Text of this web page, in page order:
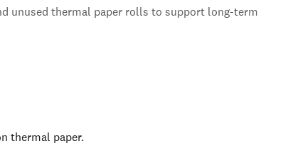
unused thermal paper rolls to support long-term
thermal paper.